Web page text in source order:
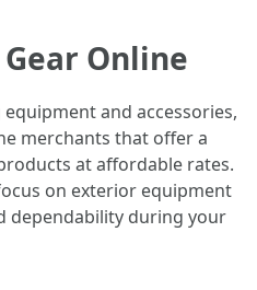
Online
and accessories,
merchants that offer a
at affordable rates.
on exterior equipment
dependability during your